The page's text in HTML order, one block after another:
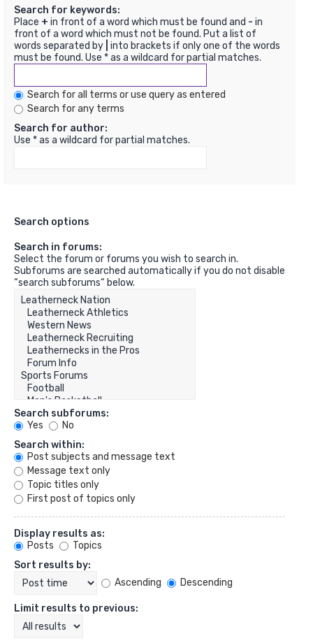
Search for keywords:
Place + in front of a word which must be found and - in
front of a word which must not be found. Put a list of
words separated by into brackets if only one of the words
must be found. Use * as a wildcard for partial matches.
Search for all terms or use query as entered
Search for any terms
Search for author:
Use * as a wildcard for partial matches.
Search options
Search in forums:
Select the forum or forums you wish to search in.
Subforums are searched automatically if you do not disable
“search subforums“ below.
Search subforums:
Yes
No
Search within:
Post subjects and message text
Message text only
Topic titles only
First post of topics only
Display results as:
Posts
Topics
Sort results by:
Ascending
Descending
Limit results to previous: